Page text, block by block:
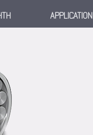
APPLICATION